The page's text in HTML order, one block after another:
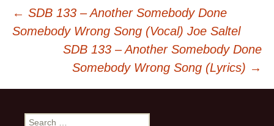
Post
navigation
← SDB 133 – Another Somebody Done
Somebody Wrong Song (Vocal) Joe Saltel
SDB 133 – Another Somebody Done
Somebody Wrong Song (Lyrics) →
Search